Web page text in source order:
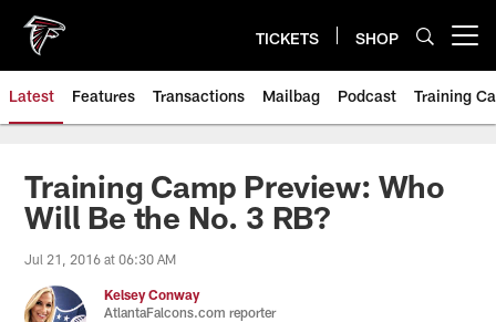
main
content
TICKETS SHOP
Latest Features Transactions Mailbag Podcast Training
Training Camp Preview: Who
Will Be the No. 3 RB?
Jul 21, 2016 at 06:30 AM
Kelsey Conway
AtlantaFalcons.com reporter